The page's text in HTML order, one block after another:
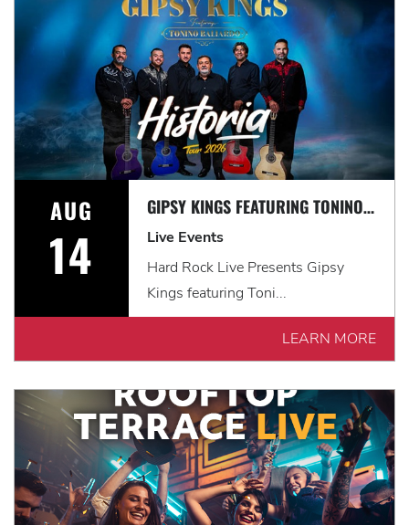
AUG
14
GIPSY KINGS FEATURING TONINO BALIARDO: HISTORIA TOUR
Live Events
Hard Rock Live Presents Gipsy
Kings featuring Toni...
LEARN MORE